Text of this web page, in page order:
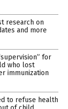
research on
and more
for
who lost
immunization
to refuse health